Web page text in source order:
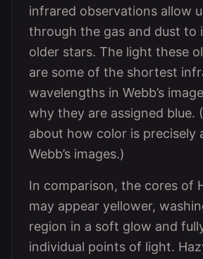
infrared observations allow
through the gas and dust to
older stars. The light these
are some of the shortest
wavelengths in Webb’s
why they are assigned blue.
about how color is precisely
Webb’s images.)
In comparison, the cores of
may appear yellower,
region in a soft glow and
individual points of light.